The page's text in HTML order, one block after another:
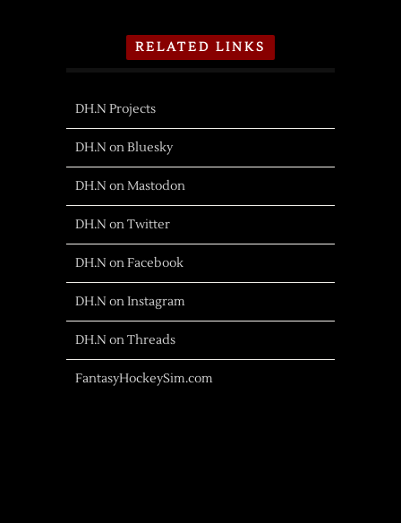
RELATED LINKS
DH.N Projects
DH.N on Bluesky
DH.N on Mastodon
DH.N on Twitter
DH.N on Facebook
DH.N on Instagram
DH.N on Threads
FantasyHockeySim.com